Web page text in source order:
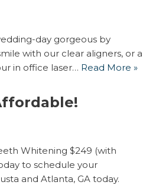
day gorgeous by
with our clear aligners, or a
in office laser… Read More »
Whitening $249 (with
to schedule your
and Atlanta, GA today.